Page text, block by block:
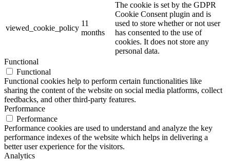
viewed_cookie_policy
11
months
The cookie is set by the GDPR
Cookie Consent plugin and is
used to store whether or not user
has consented to the use of
cookies. It does not store any
personal data.
Functional
Functional
Functional cookies help to perform certain functionalities like
sharing the content of the website on social media platforms, collect
feedbacks, and other third-party features.
Performance
Performance
Performance cookies are used to understand and analyze the key
performance indexes of the website which helps in delivering a
better user experience for the visitors.
Analytics